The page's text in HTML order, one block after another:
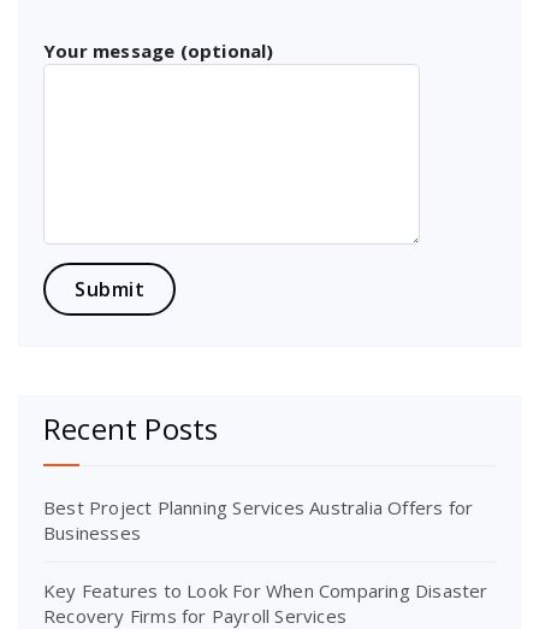
Your message (optional)
Recent Posts
Best Project Planning Services Australia Offers for
Businesses
Key Features to Look For When Comparing Disaster
Recovery Firms for Payroll Services